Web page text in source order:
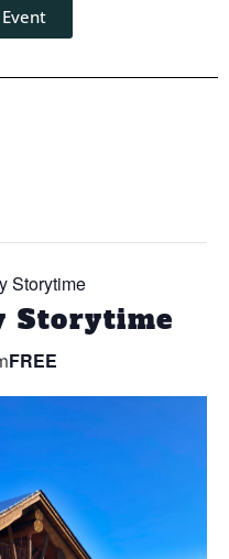
Storytime
Storytime
FREE